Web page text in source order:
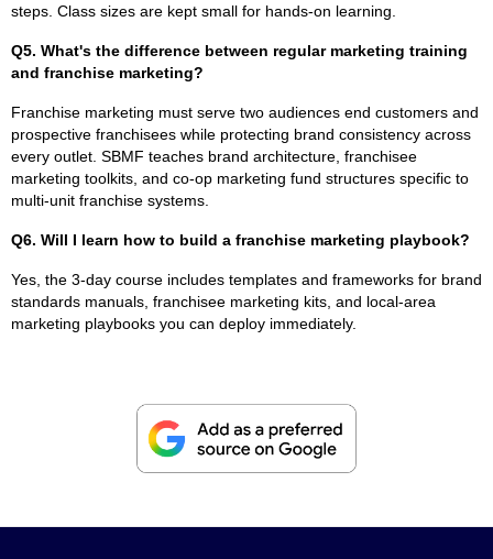
steps. Class sizes are kept small for hands-on learning.
Q5. What's the difference between regular marketing training
and franchise marketing?
Franchise marketing must serve two audiences end customers and
prospective franchisees while protecting brand consistency across
every outlet. SBMF teaches brand architecture, franchisee
marketing toolkits, and co-op marketing fund structures specific to
multi-unit franchise systems.
Q6. Will I learn how to build a franchise marketing playbook?
Yes, the 3-day course includes templates and frameworks for brand
standards manuals, franchisee marketing kits, and local-area
marketing playbooks you can deploy immediately.